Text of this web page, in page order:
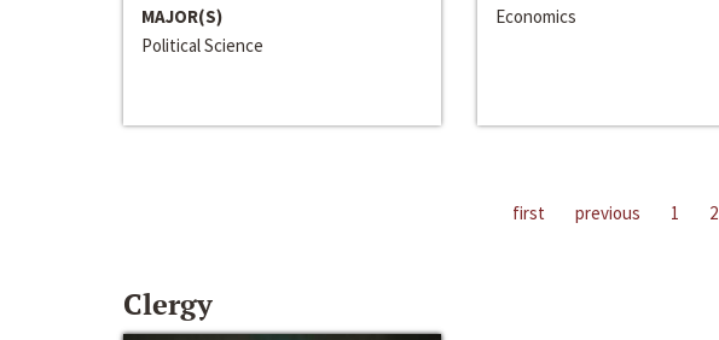
MAJOR(S)
Political Science
Economics
first previous 1 2
Clergy